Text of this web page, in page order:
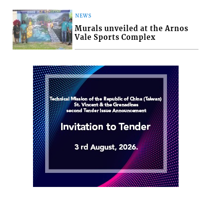
NEWS
Murals unveiled at the Arnos
Vale Sports Complex